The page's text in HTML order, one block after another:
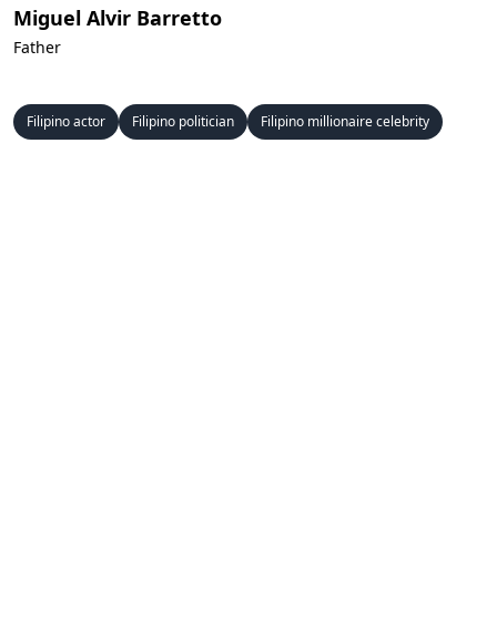
Miguel Alvir Barretto
Father
Filipino actor Filipino politician Filipino millionaire celebrity